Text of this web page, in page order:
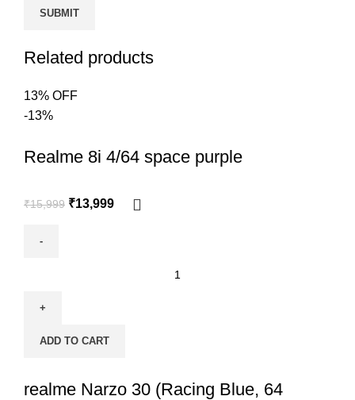
Related products
13% OFF
-13%
Realme 8i 4/64 space purple
₹15,999 ₹13,999
ADD TO CART
realme Narzo 30 (Racing Blue, 64